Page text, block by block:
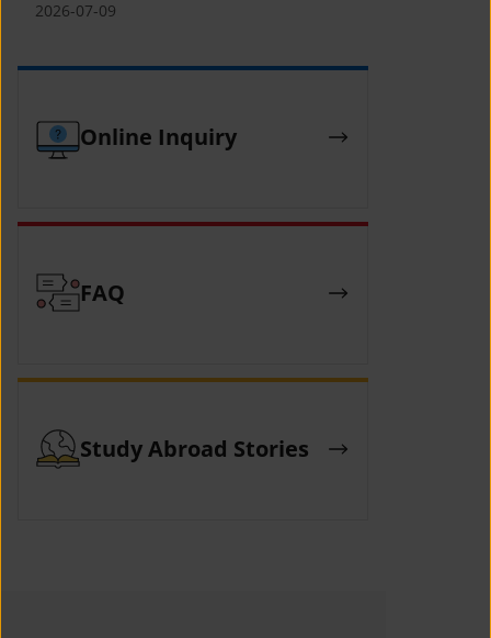
(YCAFE) 참가자 모집 안내 (2026 ASEAN-
Hosted by MOFA)
2026-07-09
Online Inquiry
FAQ
Study Abroad Stories